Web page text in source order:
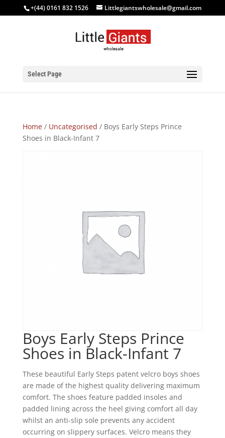
+(44) 0161 832 1526 Littlegiantswholesale@gmail.com
Select Page
Home/ Uncategorised / Boys Early Steps Prince
Shoes in Black-Infant 7
Boys Early Steps Prince
Shoes in Black-Infant 7
These beautiful Early Steps patent velcro boys shoes
are made of the highest quality delivering maximum
comfort. The shoes feature padded insoles and
padded lining across the heel giving comfort all day
whilst an anti-slip sole prevents any accident
occurring on slippery surfaces. Velcro means they